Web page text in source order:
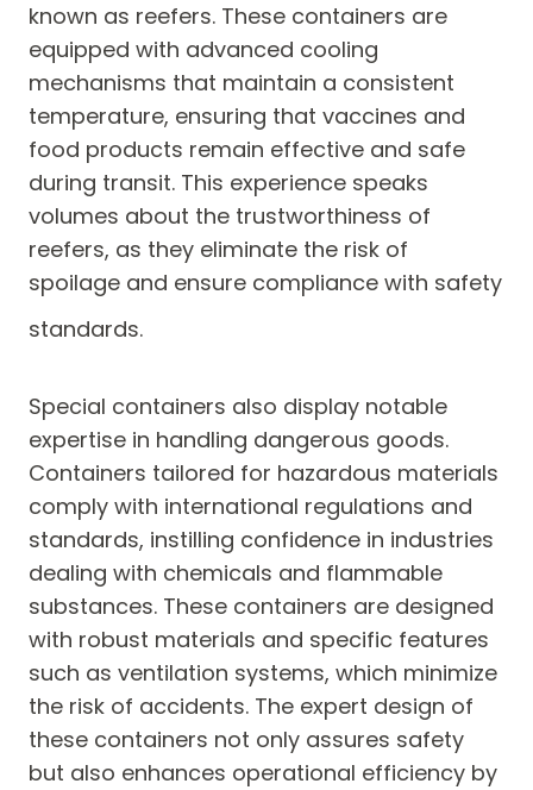
known as reefers. These containers are
equipped with advanced cooling
mechanisms that maintain a consistent
temperature, ensuring that vaccines and
food products remain effective and safe
during transit. This experience speaks
volumes about the trustworthiness of
reefers, as they eliminate the risk of
spoilage and ensure compliance with safety
standards.
Special containers also display notable
expertise in handling dangerous goods.
Containers tailored for hazardous materials
comply with international regulations and
standards, instilling confidence in industries
dealing with chemicals and flammable
substances. These containers are designed
with robust materials and specific features
such as ventilation systems, which minimize
the risk of accidents. The expert design of
these containers not only assures safety
but also enhances operational efficiency by